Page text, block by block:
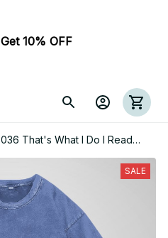
10% OFF
That's What I Do I Read
I Drink Whisky And I Know
SALE